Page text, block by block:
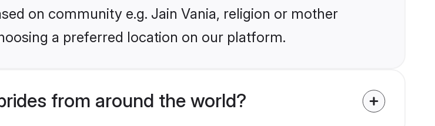
on community e.g. Jain Vania, religion or mother
a preferred location on our platform.
from around the world?